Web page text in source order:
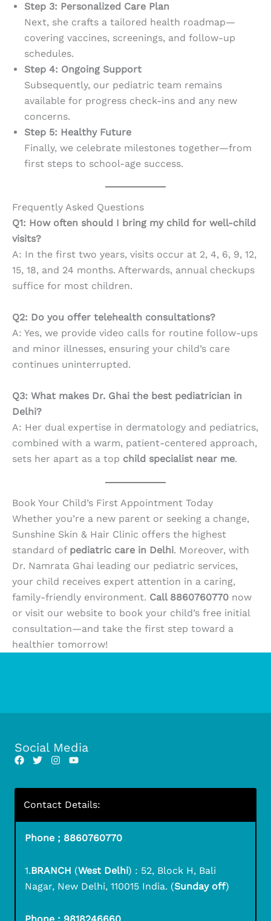
Step 3: Personalized Care Plan
Next, she crafts a tailored health roadmap—
covering vaccines, screenings, and follow-up
schedules.
Step 4: Ongoing Support
Subsequently, our pediatric team remains
available for progress check-ins and any new
concerns.
Step 5: Healthy Future
Finally, we celebrate milestones together—from
first steps to school-age success.
Frequently Asked Questions
Q1: How often should I bring my child for well-child
visits?
A: In the first two years, visits occur at 2, 4, 6, 9, 12,
15, 18, and 24 months. Afterwards, annual checkups
suffice for most children.
Q2: Do you offer telehealth consultations?
A: Yes, we provide video calls for routine follow-ups
and minor illnesses, ensuring your child’s care
continues uninterrupted.
Q3: What makes Dr. Ghai the best pediatrician in
Delhi?
A: Her dual expertise in dermatology and pediatrics,
combined with a warm, patient-centered approach,
sets her apart as a top child specialist near me.
Book Your Child’s First Appointment Today
Whether you’re a new parent or seeking a change,
Sunshine Skin & Hair Clinic offers the highest
standard of pediatric care in Delhi. Moreover, with
Dr. Namrata Ghai leading our pediatric services,
your child receives expert attention in a caring,
family-friendly environment. Call 8860760770 now
or visit our website to book your child’s free initial
consultation—and take the first step toward a
healthier tomorrow!
Social Media
Contact Details:
Phone ; 8860760770
1.BRANCH (West Delhi) : 52, Block H, Bali
Nagar, New Delhi, 110015 India. (Sunday off)